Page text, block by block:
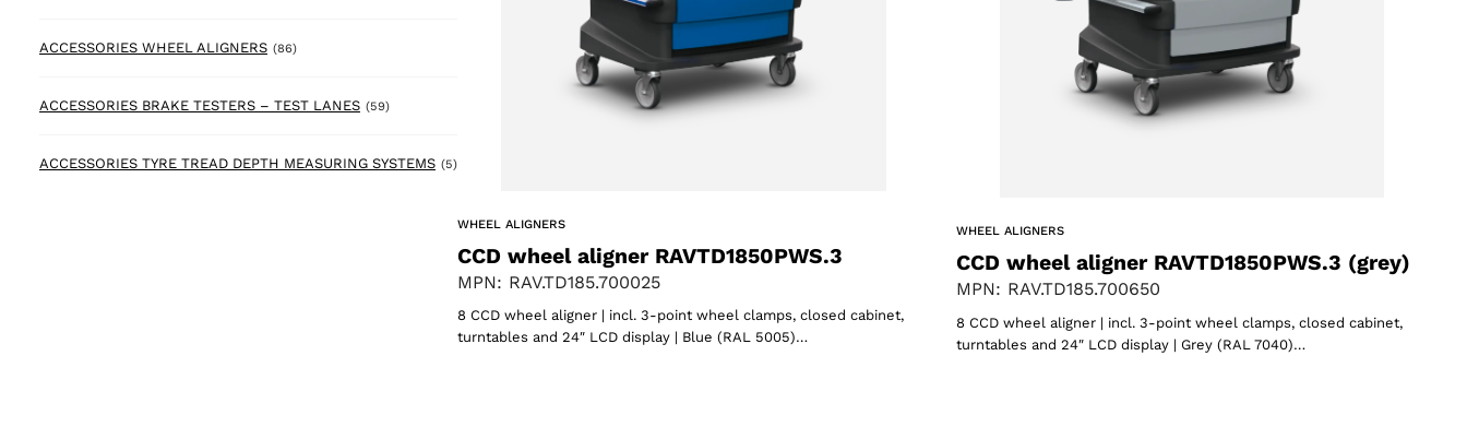
ACCESSORIES WHEEL ALIGNERS (86)86 products
ACCESSORIES BRAKE TESTERS – TEST LANES (59)59 products
ACCESSORIES TYRE TREAD DEPTH MEASURING SYSTEMS (5)5 products
WHEEL ALIGNERS
CCD wheel aligner RAVTD1850PWS.3
MPN: RAV.TD185.700025
8 CCD wheel aligner | incl. 3-point wheel clamps, closed cabinet,
turntables and 24″ LCD display | Blue (RAL 5005)…
WHEEL ALIGNERS
CCD wheel aligner RAVTD1850PWS.3 (grey)
MPN: RAV.TD185.700650
8 CCD wheel aligner | incl. 3-point wheel clamps, closed cabinet,
turntables and 24″ LCD display | Grey (RAL 7040)…